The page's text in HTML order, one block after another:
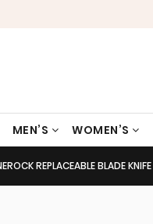
MEN’S WOMEN’S
REPLACEABLE BLADE KNIFE